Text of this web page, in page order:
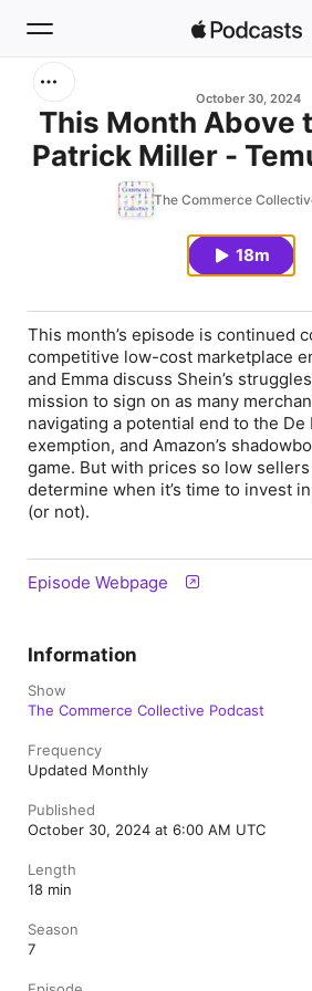
Home
October 30, 2024
This Month Above
Patrick Miller -
& Shein: Tax
What It Means to
Cost Brand in the
The Commerce
18m
This month’s episode is continued
competitive low-cost marketplace
and Emma discuss Shein’s struggles
mission to sign on as many
navigating a potential end to the De
exemption, and Amazon’s
game. But with prices so low
determine when it’s time to invest
(or not).
Episode Webpage
Information
Show
The Commerce Collective Podcast
Frequency
Updated Monthly
Published
October 30, 2024 at 6:00 AM UTC
Length
18 min
Season
7